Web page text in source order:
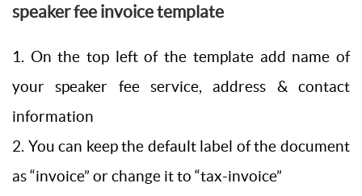
speaker fee invoice template
1. On the top left of the template add name of
your speaker fee service, address & contact
information
2. You can keep the default label of the document
as “invoice” or change it to “tax-invoice”